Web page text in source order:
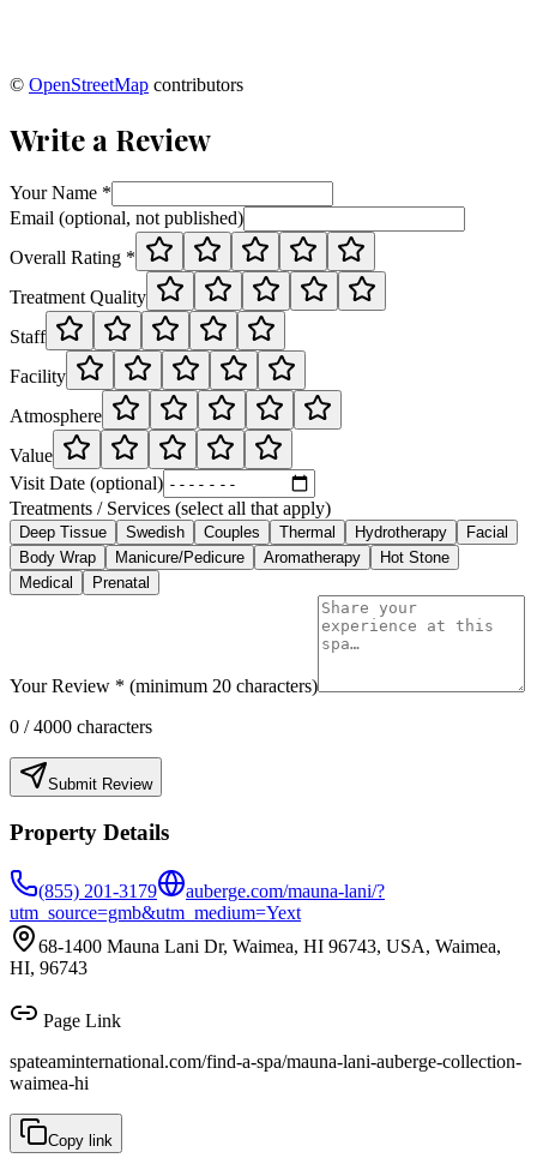
© OpenStreetMap contributors
Write a Review
Your Name *
Email (optional, not published)
Overall Rating *
Treatment Quality
Staff
Facility
Atmosphere
Value
Visit Date (optional)
Treatments / Services (select all that apply)
Deep Tissue Swedish Couples Thermal Hydrotherapy
Facial
Body Wrap
Manicure/Pedicure Aromatherapy
Hot Stone
Medical
Prenatal
Your Review * (minimum 20 characters)
0 / 4000 characters
Submit Review
Property Details
(855) 201-3179
auberge.com/mauna-lani/?
utm_source=gmb&utm_medium=Yext
68-1400 Mauna Lani Dr, Waimea, HI 96743, USA, Waimea,
HI, 96743
Page Link
spateaminternational.com/find-a-spa/mauna-lani-auberge-collection-
waimea-hi
Copy link